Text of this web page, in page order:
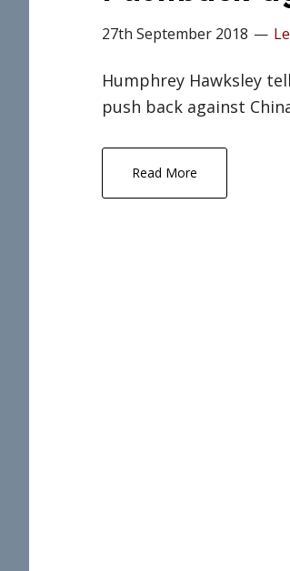
27th September 2018
Humphrey Hawksley
push back against
Read More